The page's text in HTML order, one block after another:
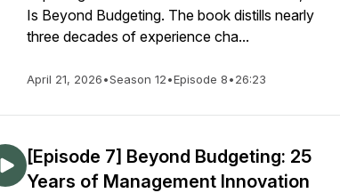
Is Beyond Budgeting. The book distills nearly
three decades of experience cha...
April 21, 2026•Season 12•Episode 8•26:23
[Episode 7] Beyond Budgeting: 25
Years of Management Innovation